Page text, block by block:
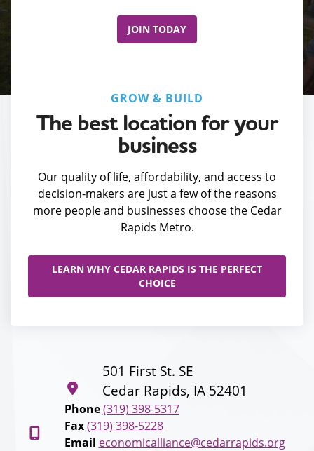
JOIN TODAY
GROW & BUILD
The best location for your
business
Our quality of life, affordability, and access to
decision-makers are just a few of the reasons
more people and businesses choose the Cedar
Rapids Metro.
LEARN WHY CEDAR RAPIDS IS THE PERFECT
CHOICE
501 First St. SE
Cedar Rapids, IA 52401
Phone (319) 398-5317
Fax (319) 398-5228
Email economicalliance@cedarrapids.org